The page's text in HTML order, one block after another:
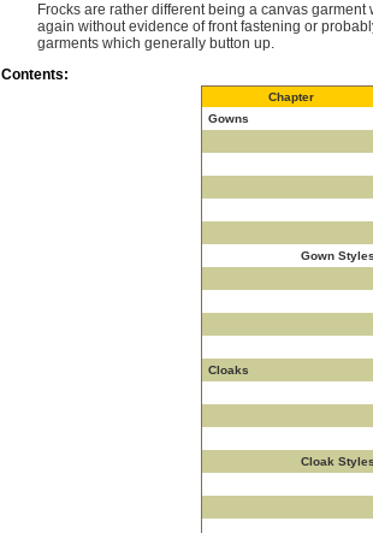
Frocks are rather different being a canvas
again without evidence of front fastening or
garments which generally button up.
Contents:
Chapter
Gowns
Gown
Cloaks
Cloak